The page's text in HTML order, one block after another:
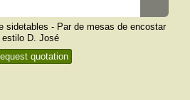
sidetables - Par de mesas de encostar
estilo D. José
quotation